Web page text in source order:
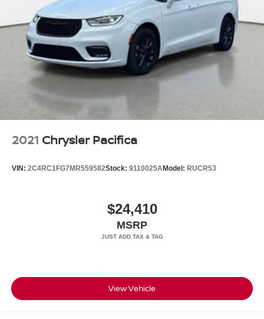
2021 Chrysler Pacifica
VIN: 2C4RC1FG7MR559582Stock: 9110025AModel: RUCR53
$24,410
MSRP
View Vehicle